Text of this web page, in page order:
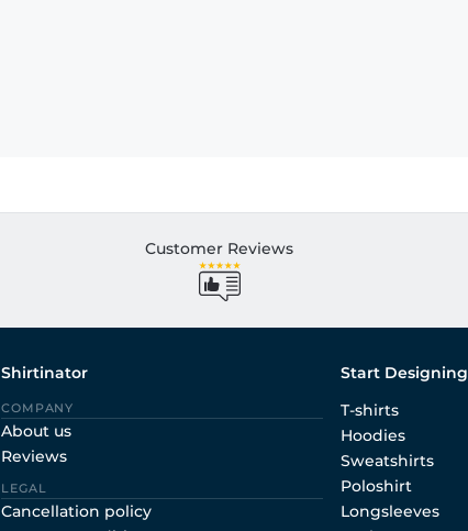
Customer Reviews
Shirtinator
COMPANY
About us
Reviews
LEGAL
Cancellation policy
Start Designing
T-shirts
Hoodies
Sweatshirts
Poloshirt
Longsleeves